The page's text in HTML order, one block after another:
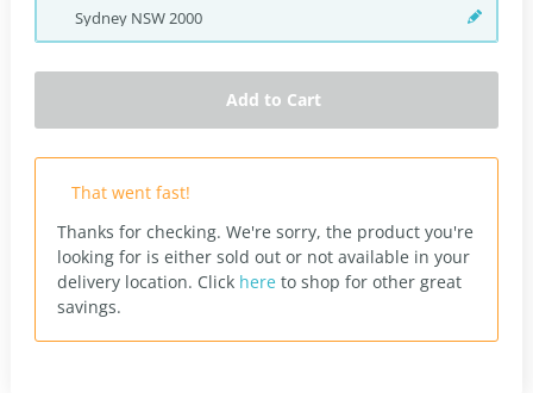
Sydney NSW2000
Add to Cart
That went fast!
Thanks for checking. We're sorry, the product you're
looking for is either sold out or not available in your
delivery location. Click here to shop for other great
savings.